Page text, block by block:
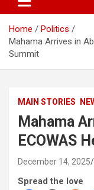
Home
Politics
Mahama Arrives in
Summit
MAIN STORIES
Mahama
ECOWAS
December 14, 2025
Spread the love